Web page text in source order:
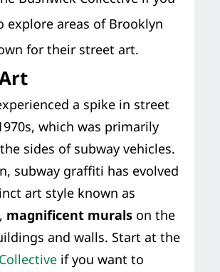
explore areas of Brooklyn
for their street art.
a spike in street
which was primarily
sides of subway vehicles.
subway graffiti has evolved
art style known as
magnificent muralson the
and walls. Start at the
if you want to